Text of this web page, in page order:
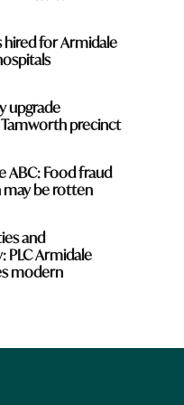
for Armidale
upgrade
precinct
ABC: Food fraud
be rotten
and
PLC Armidale
modern